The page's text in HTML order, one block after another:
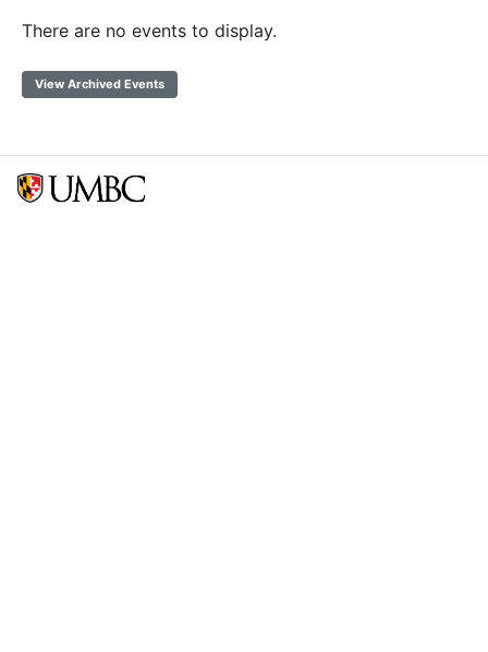
There are no events to display.
View Archived Events